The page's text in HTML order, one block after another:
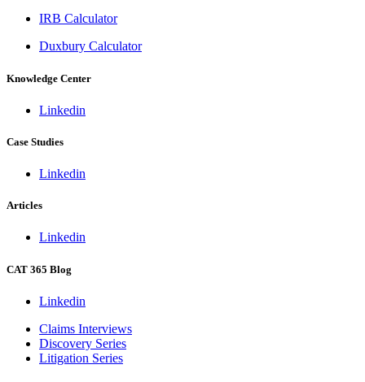
IRB Calculator
Duxbury Calculator
Knowledge Center
Linkedin
Case Studies
Linkedin
Articles
Linkedin
CAT 365 Blog
Linkedin
Claims Interviews
Discovery Series
Litigation Series